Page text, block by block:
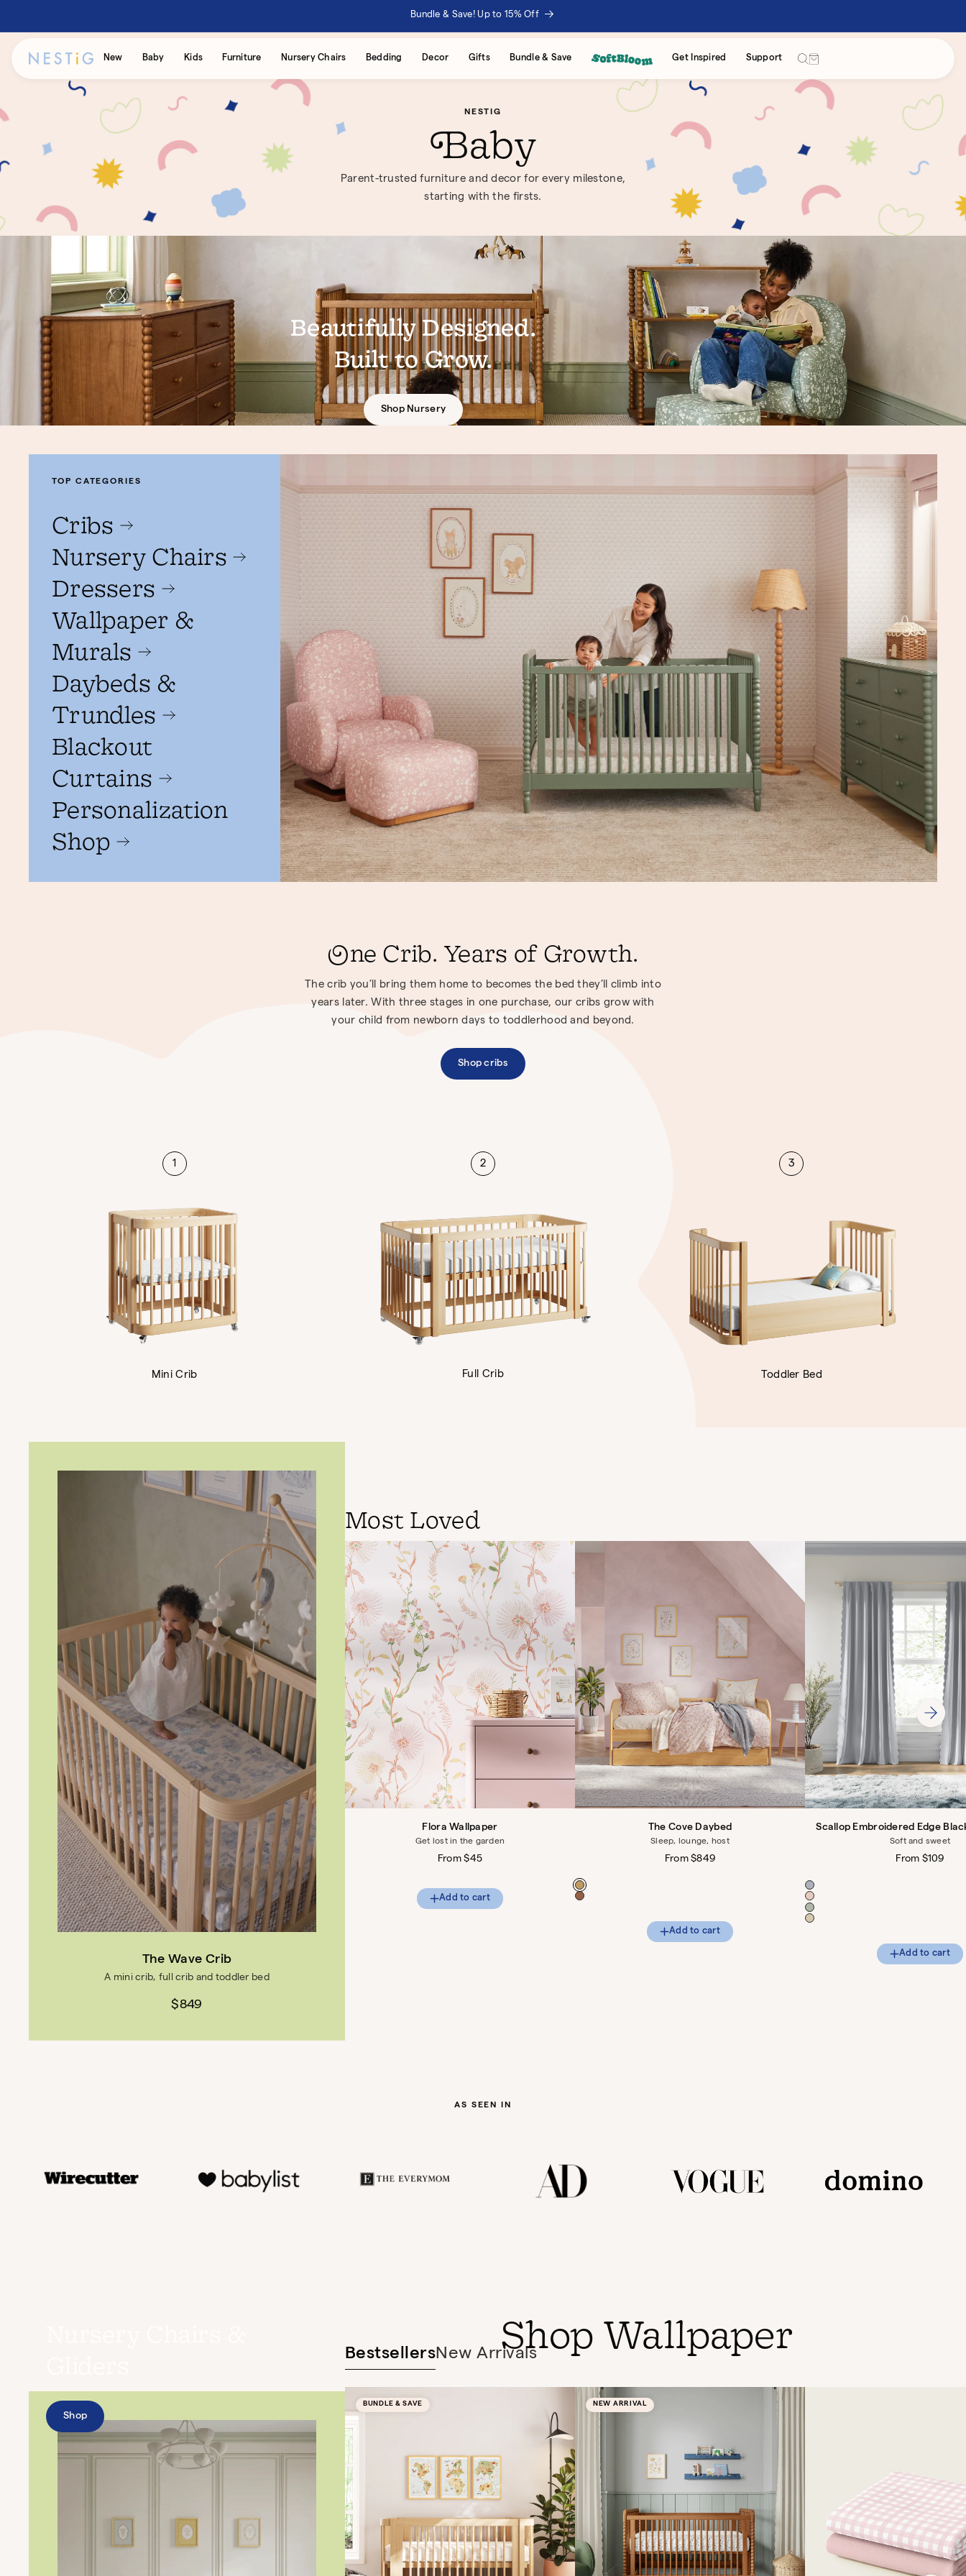
Bundle & Save! Up to 15% Off
Statement
New Baby Kids Furniture Nursery Chairs Bedding Decor Gifts Bundle & Save Get Inspired Support Cart
NESTIG
Baby
Parent-trusted furniture and decor for every milestone,
starting with the firsts.
Beautifully Designed.
Built to Grow.
Shop Nursery
TOP CATEGORIES
Cribs
Nursery Chairs
Dressers
Wallpaper &
Murals
Daybeds &
Trundles
Blackout
Curtains
Personalization
Shop
One Crib. Years of Growth.
The crib you’ll bring them home to becomes the bed they’ll climb into
years later. With three stages in one purchase, our cribs grow with
your child from newborn days to toddlerhood and beyond.
Shop cribs
1
Mini Crib
2
Full Crib
3
Toddler Bed
The Wave Crib
A mini crib, full crib and toddler bed
$849
Most Loved
Flora Wallpaper
Get lost in the garden
Regular
From $45
Add to cart
The Cove Daybed
Sleep, lounge, host
Regular
From $849
Color
Add to cart
Scallop Embroidered Edge
Soft and sweet
Regular
From $109
Color
Add to cart
AS SEEN IN
Shop
Shop Wallpaper
BestsellersNew Arrivals
BUNDLE & SAVE NEW ARRIVAL